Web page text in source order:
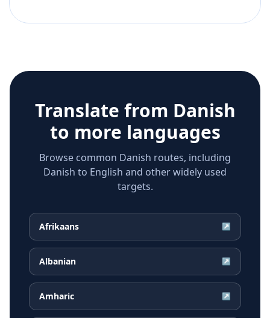
Translate from Danish
to more languages
Browse common Danish routes, including
Danish to English and other widely used
targets.
Afrikaans ↗
Albanian ↗
Amharic ↗